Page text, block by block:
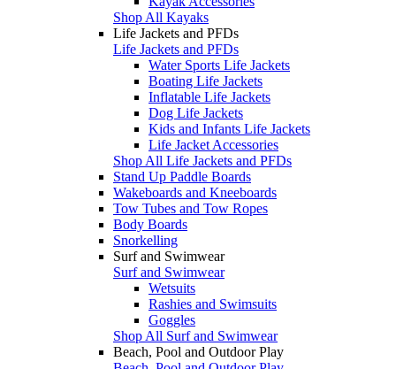
Shop All Kayaks
Life Jackets and PFDs
Life Jackets and PFDs
Water Sports Life Jackets
Boating Life Jackets
Inflatable Life Jackets
Dog Life Jackets
Kids and Infants Life Jackets
Life Jacket Accessories
Shop All Life Jackets and PFDs
Stand Up Paddle Boards
Wakeboards and Kneeboards
Tow Tubes and Tow Ropes
Body Boards
Snorkelling
Surf and Swimwear
Surf and Swimwear
Wetsuits
Rashies and Swimsuits
Goggles
Shop All Surf and Swimwear
Beach, Pool and Outdoor Play